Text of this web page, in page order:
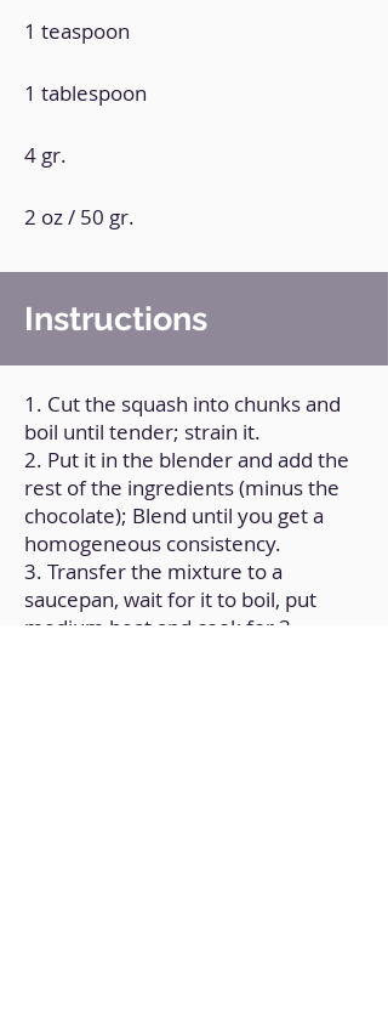
1 teaspoon
1 tablespoon
4 gr.
2 oz / 50 gr.
Instructions
1. Cut the squash into chunks and
boil until tender; strain it.
2. Put it in the blender and add the
rest of the ingredients (minus the
chocolate); Blend until you get a
homogeneous consistency.
3. Transfer the mixture to a
saucepan, wait for it to boil, put
medium heat and cook for 3